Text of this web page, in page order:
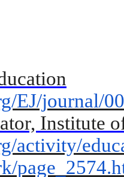
EJ/journal/
Institute
activity/
page_2574.